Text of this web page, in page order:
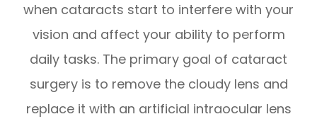
when cataracts start to interfere with your
vision and affect your ability to perform
daily tasks. The primary goal of cataract
surgery is to remove the cloudy lens and
replace it with an artificial intraocular lens